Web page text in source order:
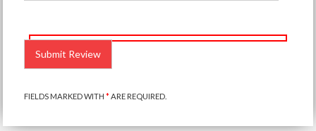
LEAVE
THIS
FIELD
EMPTY.
FIELDS MARKED WITH*ARE REQUIRED.